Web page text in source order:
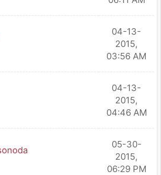
04-13-
2015,
03:56 AM
04-13-
2015,
04:46 AM
05-30-
2015,
06:29 PM